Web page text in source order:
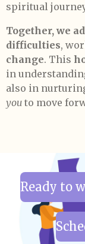
spiritual
Together, we
difficulties,
change. This
in
also in
you to move
Ready to